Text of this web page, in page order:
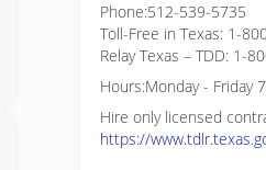
Phone:512-539-5735
Toll-Free in Texas: 1-
Relay Texas – TDD: 1-
Hours:Monday - Friday
Hire only licensed
https://